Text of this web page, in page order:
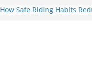
How Safe Riding Habits